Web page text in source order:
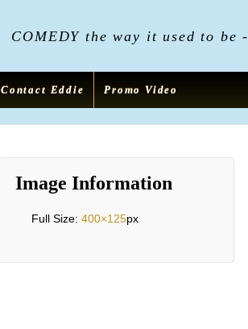
COMEDY the way it used to be -
Contact Eddie Promo Video
Image Information
Full Size:400×125px